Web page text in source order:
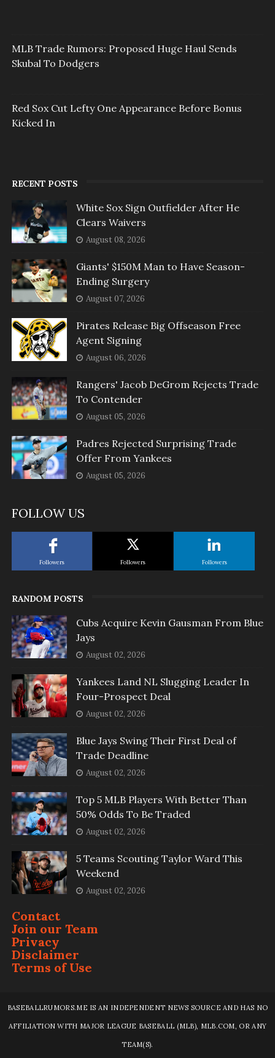
MLB Trade Rumors: Proposed Huge Haul Sends
Skubal To Dodgers
Red Sox Cut Lefty One Appearance Before Bonus
Kicked In
RECENT POSTS
White Sox Sign Outfielder After He
Clears Waivers
August 08, 2026
Giants' $150M Man to Have Season-
Ending Surgery
August 07, 2026
Pirates Release Big Offseason Free
Agent Signing
August 06, 2026
Rangers' Jacob DeGrom Rejects Trade
To Contender
August 05, 2026
Padres Rejected Surprising Trade
Offer From Yankees
August 05, 2026
FOLLOW US
Followers Followers Followers
RANDOM POSTS
Cubs Acquire Kevin Gausman From Blue
Jays
August 02, 2026
Yankees Land NL Slugging Leader In
Four-Prospect Deal
August 02, 2026
Blue Jays Swing Their First Deal of
Trade Deadline
August 02, 2026
Top 5 MLB Players With Better Than
50% Odds To Be Traded
August 02, 2026
5 Teams Scouting Taylor Ward This
Weekend
August 02, 2026
Contact
Join our Team
Privacy
Disclaimer
Terms of Use
BASEBALLRUMORS.ME IS AN INDEPENDENT NEWS SOURCE AND HAS NO
AFFILIATION WITH MAJOR LEAGUE BASEBALL (MLB), MLB.COM, OR ANY
TEAM(S).